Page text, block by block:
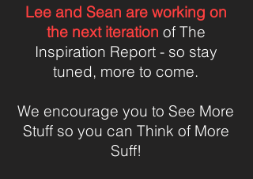
Lee and Sean are working on
the next iteration of The
Inspiration Report - so stay
tuned, more to come.
We encourage you to See More
Stuff so you can Think of More
Suff!